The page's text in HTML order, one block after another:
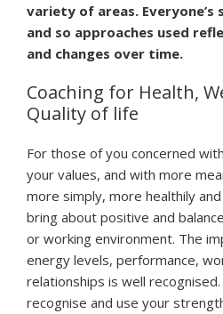
variety of areas.
and so approaches used
and changes over time.
Coaching for Health,
Quality of life
For those of you concerned
your values, and with more
more simply, more healthily
bring about positive and
or working environment. The
energy levels, performance,
relationships is well
recognise and use your